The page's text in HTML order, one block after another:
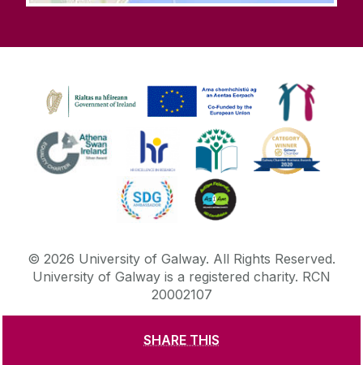
SHARE THIS
© 2026 University of Galway. All Rights Reserved.
University of Galway is a registered charity. RCN
20002107